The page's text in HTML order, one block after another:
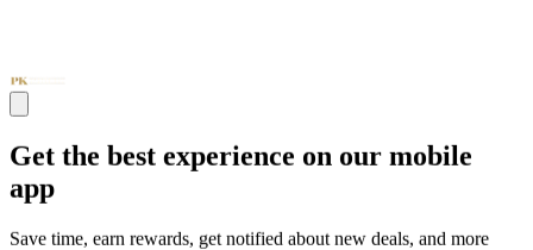
Get the best experience on our mobile
app
Save time, earn rewards, get notified about new deals, and more